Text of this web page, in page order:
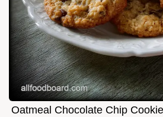
Oatmeal Chocolate Chip